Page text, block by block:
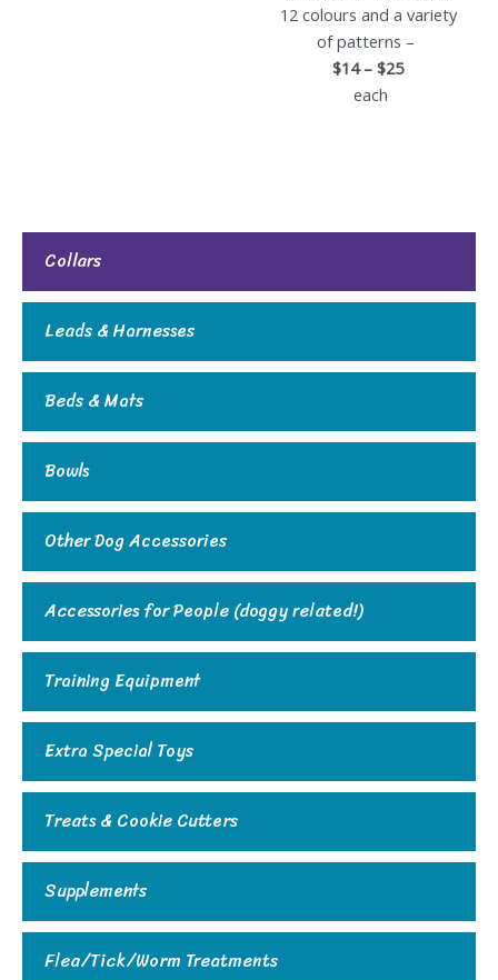
Collars
Leads & Harnesses
Beds & Mats
Bowls
Other Dog Accessories
Accessories for People (doggy related!)
Training Equipment
Extra Special Toys
Treats & Cookie Cutters
Supplements
Flea/Tick/Worm Treatments
12 colours and a variety
of patterns –
$14 – $25
each